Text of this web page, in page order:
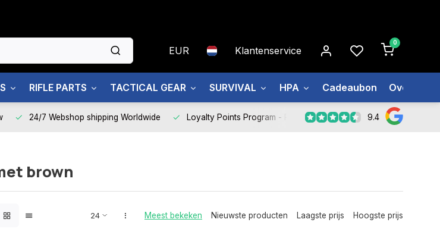
EUR Klantenservice
0
RIFLE PARTS TACTICAL GEAR SURVIVAL HPA Cadeaubon Over ons
24/7 Webshop shipping Worldwide Loyalty Points Program - Register Now 9.4
brown
Meest bekeken Nieuwste producten Laagste prijs Hoogste prijs